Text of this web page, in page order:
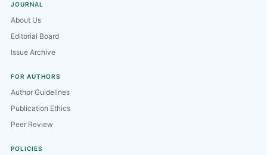
JOURNAL
About Us
Editorial Board
Issue Archive
FOR AUTHORS
Author Guidelines
Publication Ethics
Peer Review
POLICIES